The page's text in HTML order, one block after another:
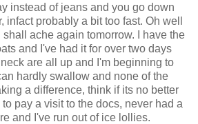
instead of jeans and you go down
infact probably a bit too fast. Oh well
ache again tomorrow. I have the
and I've had it for over two days
are all up and I'm beginning to
hardly swallow and none of the
a difference, think if its no better
pay a visit to the docs, never had a
and I've run out of ice lollies.